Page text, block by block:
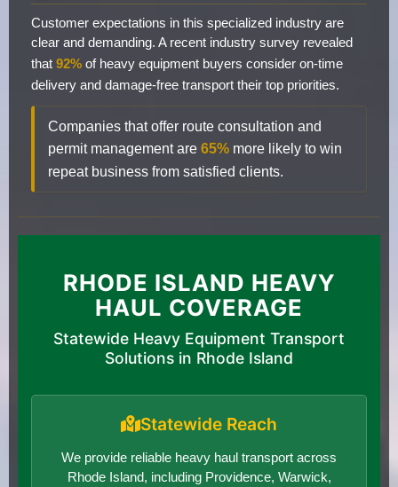
Customer expectations in this specialized industry are
clear and demanding. A recent industry survey revealed
that 92% of heavy equipment buyers consider on-time
delivery and damage-free transport their top priorities.
Companies that offer route consultation and
permit management are 65% more likely to win
repeat business from satisfied clients.
RHODE ISLAND HEAVY
HAUL COVERAGE
Statewide Heavy Equipment Transport
Solutions in Rhode Island
Statewide Reach
We provide reliable heavy haul transport across
Rhode Island, including Providence, Warwick,